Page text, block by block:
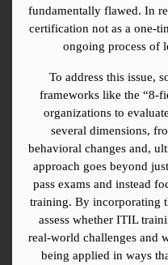
fundamentally flawed. In
certification not as a one-
ongoing process of
To address this issue,
frameworks like the “8-
organizations to
several dimensions,
behavioral changes and,
approach goes beyond
pass exams and instead
training. By incorporating
assess whether ITIL
real-world challenges and
being applied in ways